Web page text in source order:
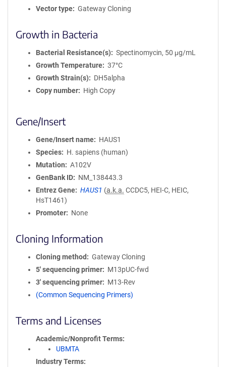
Vector type
Gateway Cloning
Growth in Bacteria
Bacterial Resistance(s)
Spectinomycin, 50 μg/mL
Growth Temperature
37°C
Growth Strain(s)
DH5alpha
Copy number
High Copy
Gene/Insert
Gene/Insert name
HAUS1
Species
H. sapiens (human)
Mutation
A102V
GenBank ID
NM_138443.3
Entrez Gene
HAUS1 (a.k.a. CCDC5, HEI-C, HEIC,
HsT1461)
Promoter
None
Cloning Information
Cloning method
Gateway Cloning
5′ sequencing primer
M13pUC-fwd
3′ sequencing primer
M13-Rev
(Common Sequencing Primers)
Terms and Licenses
Academic/Nonprofit Terms
UBMTA
Industry Terms